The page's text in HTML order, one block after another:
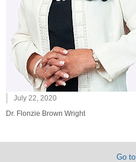
July 22, 2020
Dr. Flonzie Brown Wright
Go